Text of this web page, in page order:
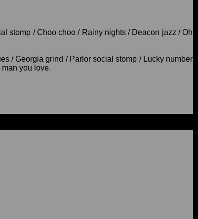
stomp / Choo choo / Rainy nights / Deacon jazz / Oh
/ Georgia grind / Parlor social stomp / Lucky number
you love.